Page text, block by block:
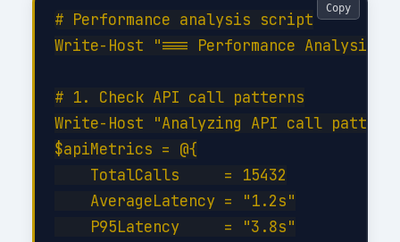
# Performance analysis script
Write-Host "=== Performance Analysis
# 1. Check API call patterns
Write-Host "Analyzing API call
$apiMetrics = @{
    TotalCalls     = 15432
    AverageLatency = "1.2s"
    P95Latency     = "3.8s"
Copy